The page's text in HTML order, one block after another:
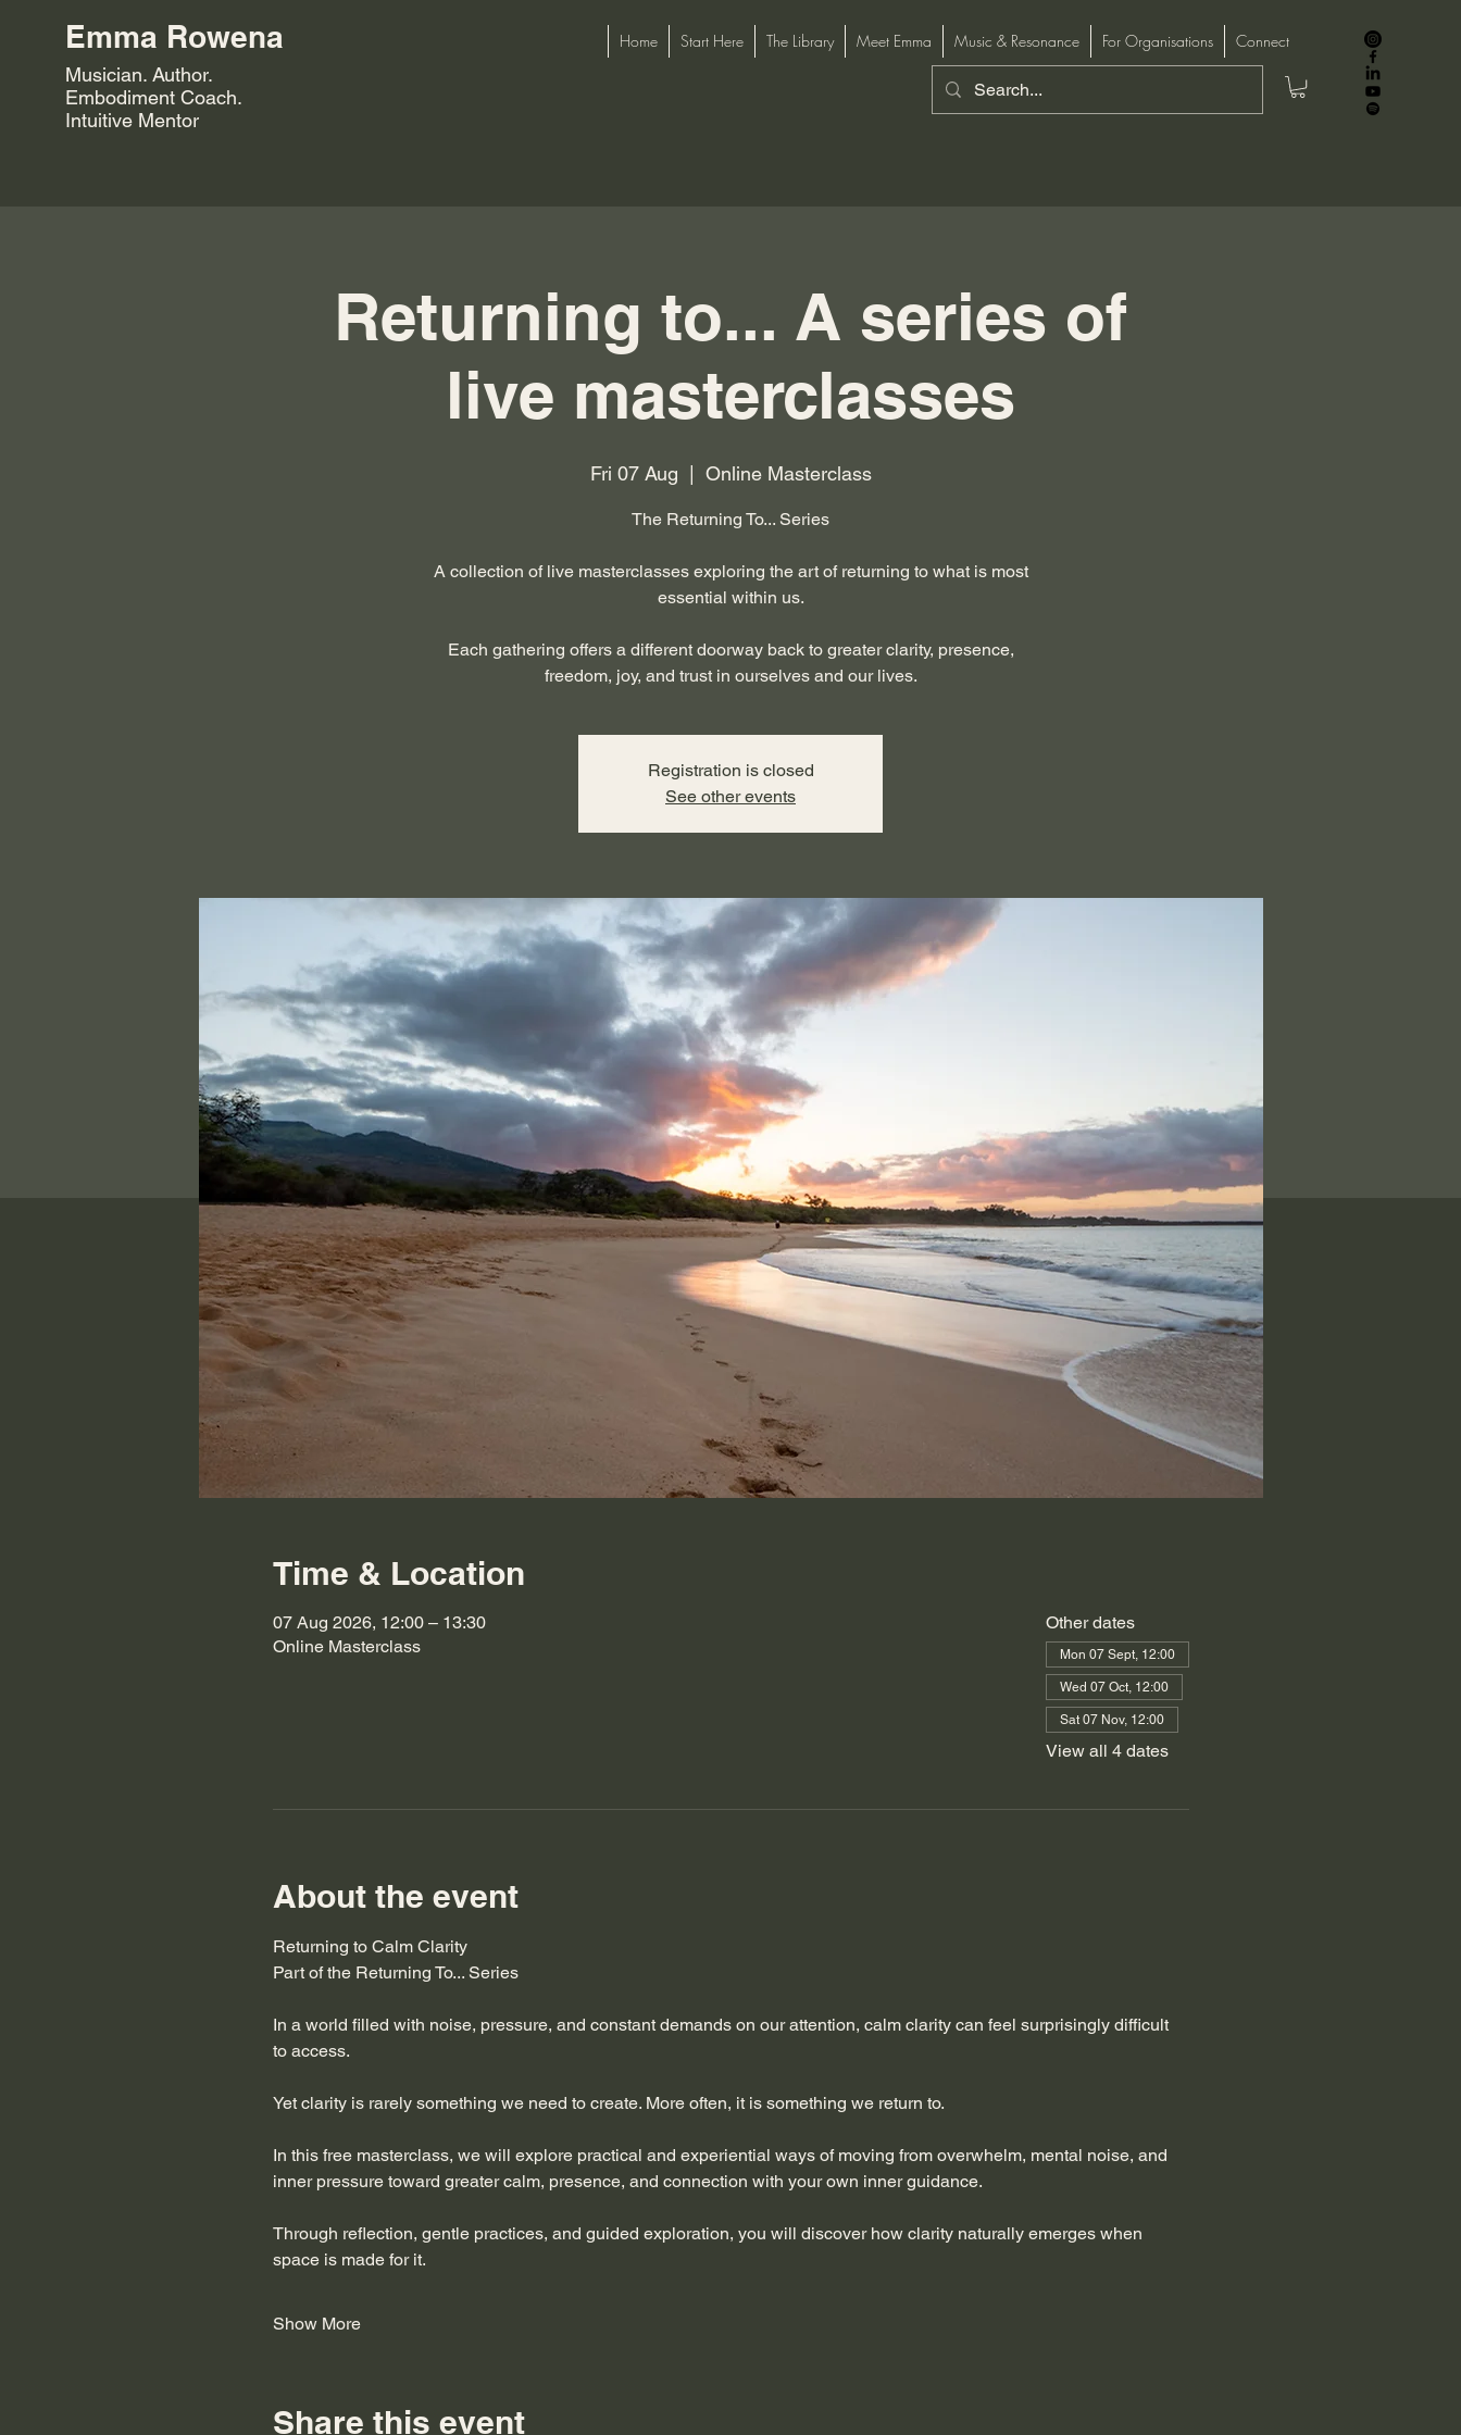
Emma Rowena
Musician. Author.
Embodiment Coach.
Intuitive Mentor
Home Start Here The Library Meet Emma Music & Resonance For Organisations Connect
Returning to... A series of
live masterclasses
Fri 07 Aug Online Masterclass
The Returning To... Series
A collection of live masterclasses exploring the art of returning to what is most
essential within us.
Each gathering offers a different doorway back to greater clarity, presence,
freedom, joy, and trust in ourselves and our lives.
Registration is closed
See other events
Time & Location
07 Aug 2026, 12:00 – 13:30
Online Masterclass
Other dates
Mon 07 Sept, 12:00
Wed 07 Oct, 12:00
Sat 07 Nov, 12:00
View all 4 dates
About the event
Returning to Calm Clarity
Part of the Returning To... Series
In a world filled with noise, pressure, and constant demands on our attention, calm clarity can feel surprisingly difficult
to access.
Yet clarity is rarely something we need to create. More often, it is something we return to.
In this free masterclass, we will explore practical and experiential ways of moving from overwhelm, mental noise, and
inner pressure toward greater calm, presence, and connection with your own inner guidance.
Through reflection, gentle practices, and guided exploration, you will discover how clarity naturally emerges when
space is made for it.
Show More
Share this event